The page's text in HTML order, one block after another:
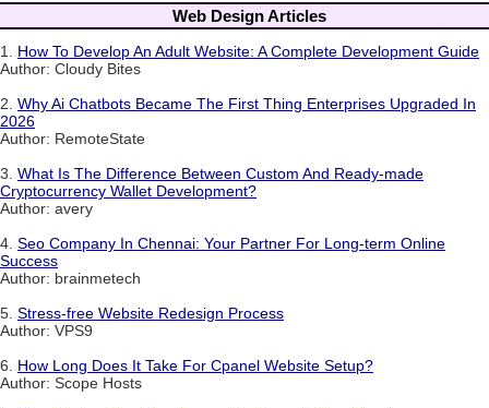
Web Design Articles
1. How To Develop An Adult Website: A Complete Development Guide
Author: Cloudy Bites
2. Why Ai Chatbots Became The First Thing Enterprises Upgraded In
2026
Author: RemoteState
3. What Is The Difference Between Custom And Ready-made
Cryptocurrency Wallet Development?
Author: avery
4. Seo Company In Chennai: Your Partner For Long-term Online
Success
Author: brainmetech
5. Stress-free Website Redesign Process
Author: VPS9
6. How Long Does It Take For Cpanel Website Setup?
Author: Scope Hosts